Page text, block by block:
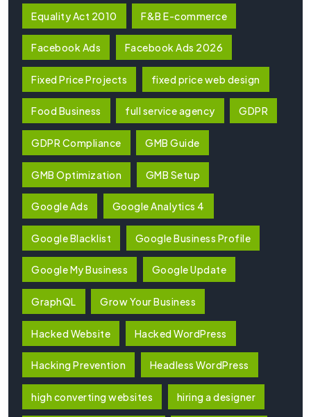
Equality Act 2010 F&B E-commerce
Facebook Ads Facebook Ads 2026
Fixed Price Projects fixed price web design
Food Business full service agency GDPR
GDPR Compliance GMB Guide
GMB Optimization GMB Setup
Google Ads Google Analytics 4
Google Blacklist Google Business Profile
Google My Business Google Update
GraphQL Grow Your Business
Hacked Website Hacked WordPress
Hacking Prevention Headless WordPress
high converting websites hiring a designer